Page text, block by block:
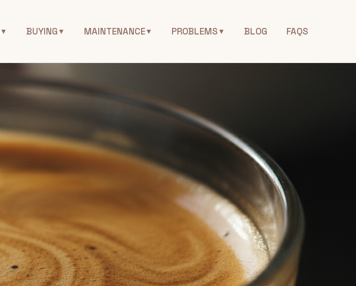
▼ BUYING▼ MAINTENANCE▼ PROBLEMS▼ BLOG FAQS